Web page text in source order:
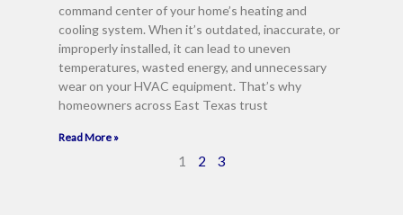
command center of your home’s heating and
cooling system. When it’s outdated, inaccurate, or
improperly installed, it can lead to uneven
temperatures, wasted energy, and unnecessary
wear on your HVAC equipment. That’s why
homeowners across East Texas trust
Read More »
1 2 3